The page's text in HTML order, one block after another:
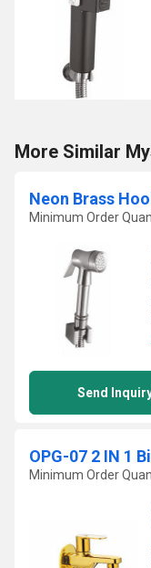
More Similar
Neon Brass
Minimum Order
Send
OPG-07 2 IN 1
Minimum Order